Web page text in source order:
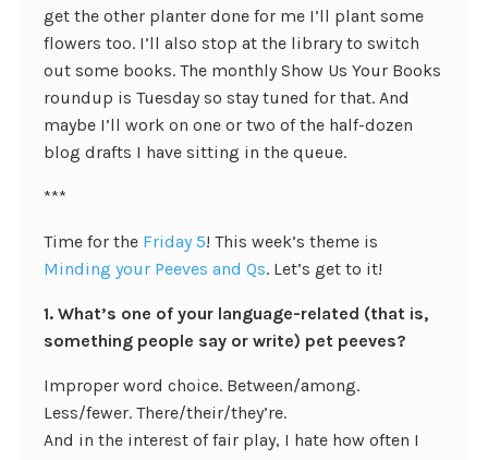
get the other planter done for me I’ll plant some
flowers too. I’ll also stop at the library to switch
out some books. The monthly Show Us Your Books
roundup is Tuesday so stay tuned for that. And
maybe I’ll work on one or two of the half-dozen
blog drafts I have sitting in the queue.
***
Time for the Friday 5! This week’s theme is
Minding your Peeves and Qs. Let’s get to it!
1. What’s one of your language-related (that is,
something people say or write) pet peeves?
Improper word choice. Between/among.
Less/fewer. There/their/they’re.
And in the interest of fair play, I hate how often I